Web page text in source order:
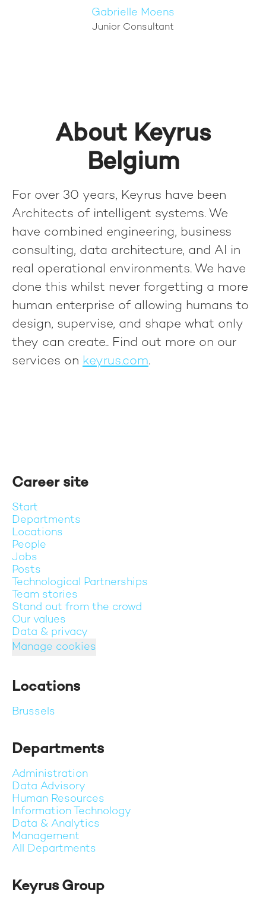
Gabrielle Moens
Junior Consultant
About Keyrus
Belgium
For over 30 years, Keyrus have been
Architects of intelligent systems. We
have combined engineering, business
consulting, data architecture, and AI in
real operational environments. We have
done this whilst never forgetting a more
human enterprise of allowing humans to
design, supervise, and shape what only
they can create.. Find out more on our
services on keyrus.com.
Career site
Start
Departments
Locations
People
Jobs
Posts
Technological Partnerships
Team stories
Stand out from the crowd
Our values
Data & privacy
Manage cookies
Locations
Brussels
Departments
Administration
Data Advisory
Human Resources
Information Technology
Data & Analytics
Management
All Departments
Keyrus Group